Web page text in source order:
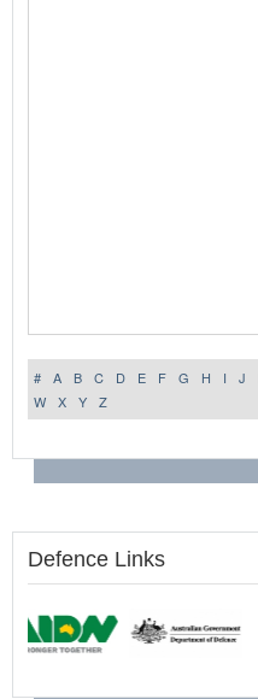
# A B C D E F G H I J
W
X Y Z
Defence Links